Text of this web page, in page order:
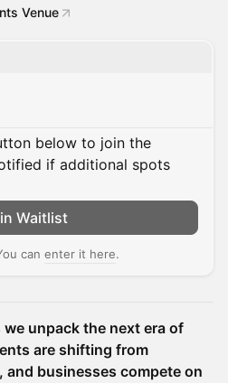
Venue
below to join the
if additional spots
Waitlist
can enter it here.
unpack the next era of
are shifting from
businesses compete on